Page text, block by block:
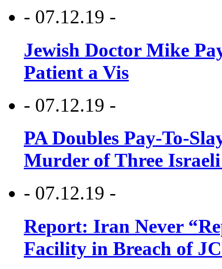
- 07.12.19 -
Jewish Doctor Mike
Patient a Vis
- 07.12.19 -
PA Doubles Pay-To-
Murder of Three Israeli
- 07.12.19 -
Report: Iran Never
Facility in Breach of